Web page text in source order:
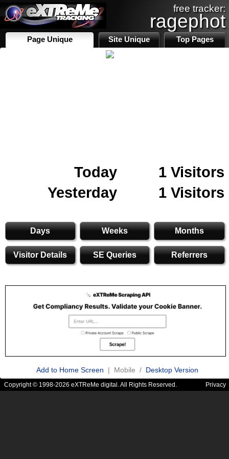
free tracker:
ragephot
Page Unique Site Unique Top Pages
Today
1 Visitors
Yesterday
1 Visitors
Days Weeks Months
Visitor Details SE Queries Referrers
Add to Home Screen | Mobile / Desktop Version
Copyright © 1998-2026 eXTReMe digital. All Rights Reserved. Privacy